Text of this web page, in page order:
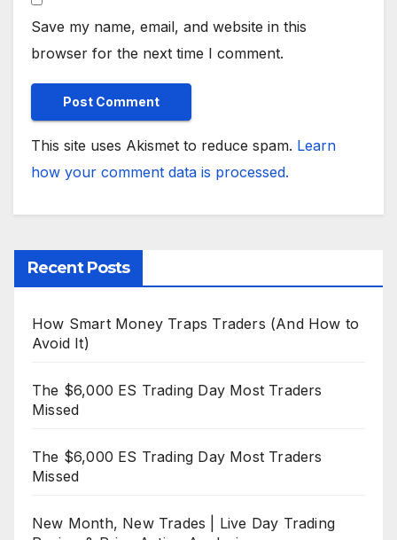
Save my name, email, and website in this
browser for the next time I comment.
This site uses Akismet to reduce spam. Learn
how your comment data is processed.
Recent Posts
How Smart Money Traps Traders (And How to
Avoid It)
The $6,000 ES Trading Day Most Traders
Missed
The $6,000 ES Trading Day Most Traders
Missed
New Month, New Trades | Live Day Trading